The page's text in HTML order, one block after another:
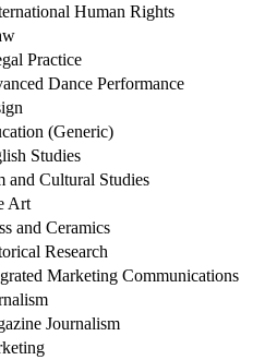
Human Rights
Practice
Dance Performance
(Generic)
Studies
and Cultural Studies
Art
and Ceramics
Research
Marketing Communications
Journalism